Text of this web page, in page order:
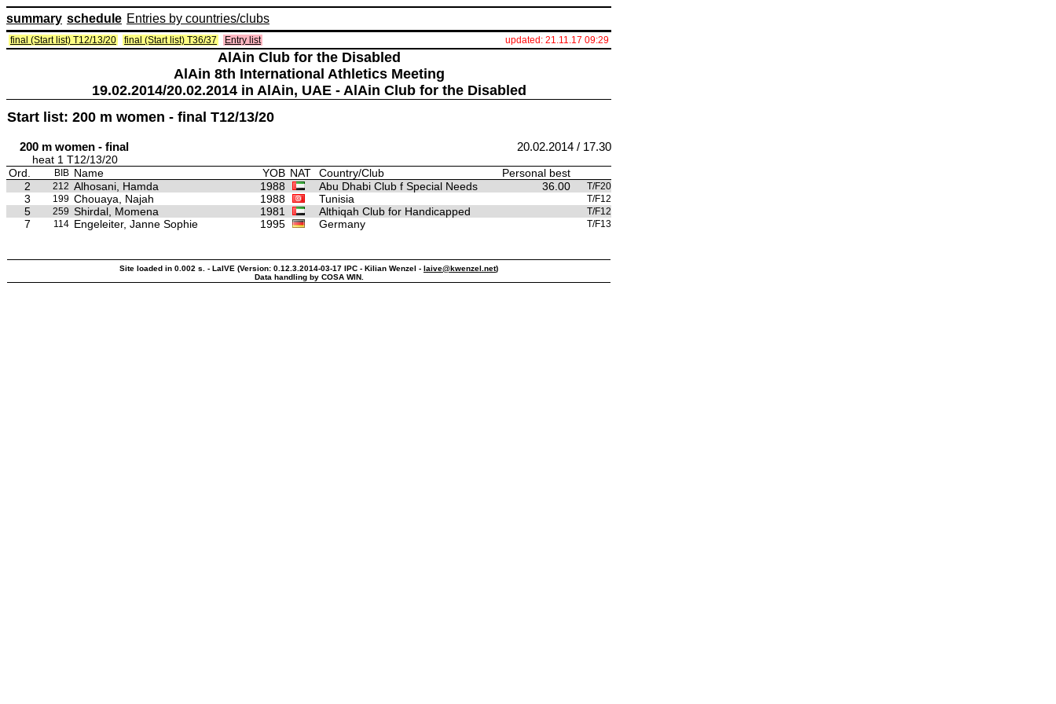
summary schedule Entries by countries/clubs
final (Start list) T12/13/20 final (Start list) T36/37 Entry list updated: 21.11.17 09:29
AlAin Club for the Disabled
AlAin 8th International Athletics Meeting
19.02.2014/20.02.2014 in AlAin, UAE - AlAin Club for the Disabled
Start list: 200 m women - final T12/13/20
200 m women - final 20.02.2014 / 17.30
heat 1 T12/13/20
Ord.
BIB Name YOB NAT Country/Club
Personal best
2
212 Alhosani, Hamda 1988 Abu Dhabi Club f Special Needs 36.00 T/F20
3 199 Chouaya, Najah 1988 Tunisia T/F12
5 259 Shirdal, Momena 1981 Althiqah Club for Handicapped T/F12
7 114 Engeleiter, Janne Sophie 1995 Germany T/F13
Site loaded in 0.002 s. - LaIVE (Version: 0.12.3.2014-03-17 IPC - Kilian Wenzel - laive@kwenzel.net)
Data handling by COSA WIN.